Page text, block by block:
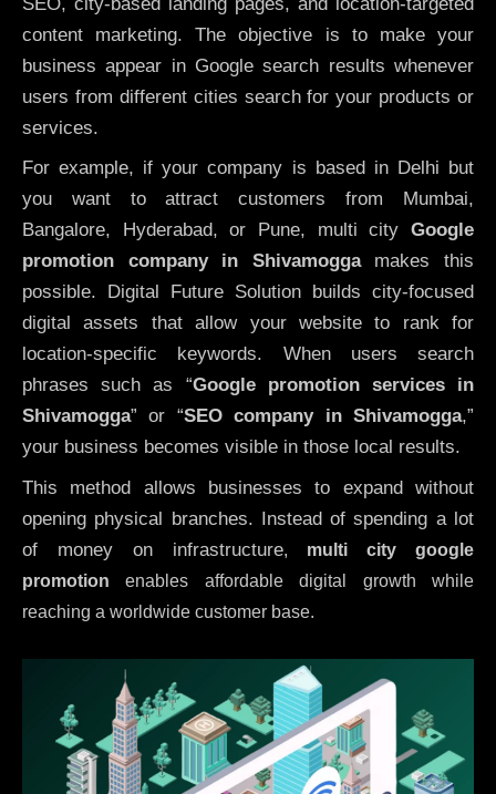
content marketing. The objective is to make your
business appear in Google search results whenever
users from different cities search for your products or
services.
For example, if your company is based in Delhi but
you want to attract customers from Mumbai,
Bangalore, Hyderabad, or Pune, multi city Google
promotion company in Shivamoggamakes this
possible. Digital Future Solution builds city-focused
digital assets that allow your website to rank for
location-specific keywords. When users search
phrases such as “Google promotion services in
Shivamogga” or “SEO company inShivamogga,”
your business becomes visible in those local results.
This method allows businesses to expand without
opening physical branches. Instead of spending a lot
of money on infrastructure, multi city google
promotion enables affordable digital growth while
reaching a worldwide customer base.